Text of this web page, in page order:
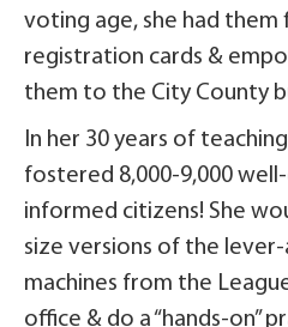
voting age, she had
registration cards &
them to the City County
In her 30 years of
fostered 8,000-9,000
informed citizens! She
size versions of the
machines from the
office & do a “hands-on”